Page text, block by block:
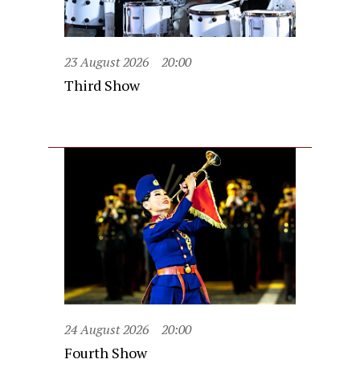
23 August 2026 20:00
Third Show
24 August 2026 20:00
Fourth Show